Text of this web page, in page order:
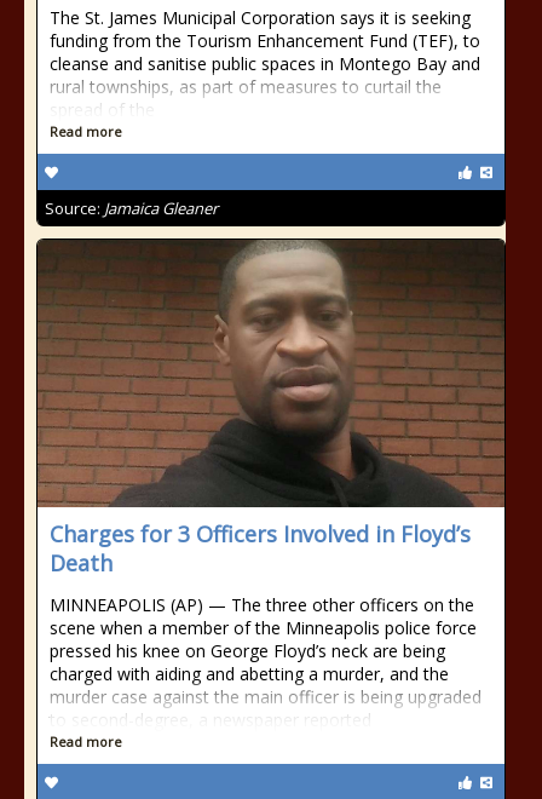
The St. James Municipal Corporation says it is seeking
funding from the Tourism Enhancement Fund (TEF), to
cleanse and sanitise public spaces in Montego Bay and
rural townships, as part of measures to curtail the
spread of the
Read more
Source: Jamaica Gleaner
Charges for 3 Officers Involved in Floyd’s
Death
MINNEAPOLIS (AP) — The three other officers on the
scene when a member of the Minneapolis police force
pressed his knee on George Floyd’s neck are being
charged with aiding and abetting a murder, and the
murder case against the main officer is being upgraded
to second-degree, a newspaper reported
Read more